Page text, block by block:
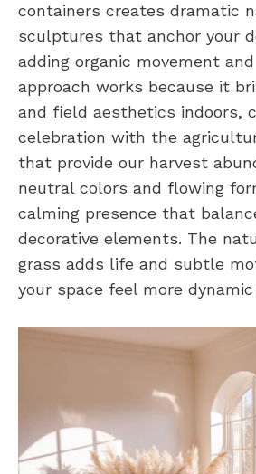
containers creates dramatic
sculptures that anchor your
adding organic movement
approach works because it
and field aesthetics indoors,
celebration with the
that provide our harvest
neutral colors and flowing
calming presence that
decorative elements. The
grass adds life and subtle
your space feel more dynamic